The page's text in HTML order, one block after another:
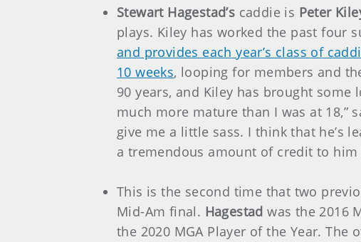
Stewart Hagestad’s caddie is Peter
plays. Kiley has worked the past four
and provides each year’s class of
10 weeks, looping for members and
90 years, and Kiley has brought some
much more mature than I was at 18,”
give me a little sass. I think that he’s
a tremendous amount of credit to
This is the second time that two
Mid-Am final. Hagestad was the 2016
the 2020 MGA Player of the Year. The